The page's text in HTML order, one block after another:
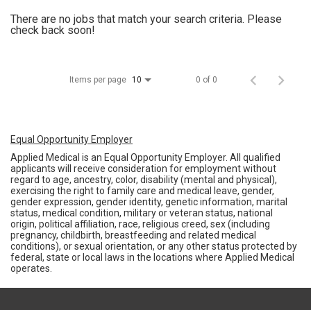
There are no jobs that match your search criteria. Please
check back soon!
Items per page 10 0 of 0
Equal Opportunity Employer
Applied Medical is an Equal Opportunity Employer. All qualified
applicants will receive consideration for employment without
regard to age, ancestry, color, disability (mental and physical),
exercising the right to family care and medical leave, gender,
gender expression, gender identity, genetic information, marital
status, medical condition, military or veteran status, national
origin, political affiliation, race, religious creed, sex (including
pregnancy, childbirth, breastfeeding and related medical
conditions), or sexual orientation, or any other status protected by
federal, state or local laws in the locations where Applied Medical
operates.